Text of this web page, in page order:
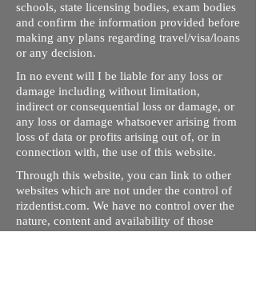
schools, state licensing bodies, exam bodies
and confirm the information provided before
making any plans regarding travel/visa/loans
or any decision.
In no event will I be liable for any loss or
damage including without limitation,
indirect or consequential loss or damage, or
any loss or damage whatsoever arising from
loss of data or profits arising out of, or in
connection with, the use of this website.
Through this website, you can link to other
websites which are not under the control of
rizdentist.com. We have no control over the
nature, content and availability of those